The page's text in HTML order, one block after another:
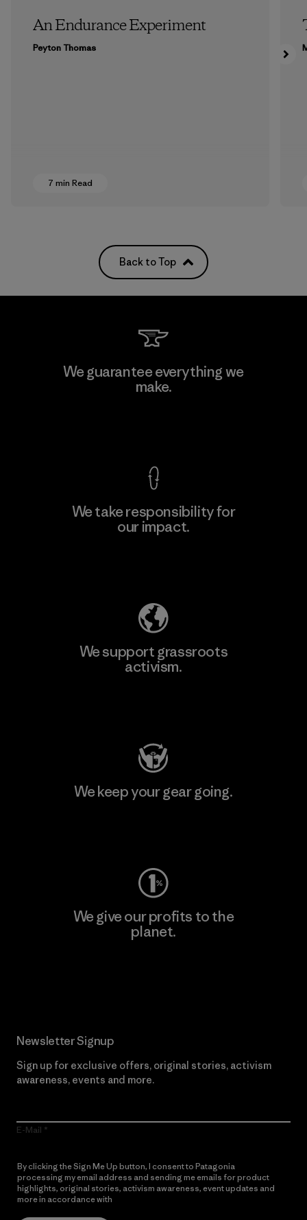
An Endurance Experiment
Peyton Thomas
7 min Read
Back to Top
We guarantee everything we
make.
We take responsibility for
our impact.
We support grassroots
activism.
We keep your gear going.
We give our profits to the
planet.
Newsletter Signup
Sign up for exclusive offers, original stories, activism
awareness, events and more.
E-Mail
By clicking the Sign Me Up button, I consent to Patagonia
processing my email address and sending me emails for product
highlights, original stories, activism awareness, event updates and
more in accordance with